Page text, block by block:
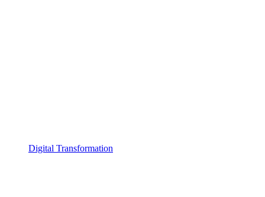
Digital Transformation